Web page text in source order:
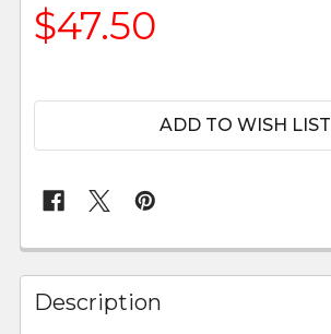
$47.50
ADD TO WISH LIST
FREQUENTLY
BOUGHT
TOGETHER:
Description